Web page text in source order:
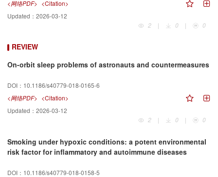
<网络PDF> <Citation>
Updated： 2026-03-12
2
| 0 | 0
REVIEW
On-orbit sleep problems of astronauts and countermeasures
DOI： 10.1186/s40779-018-0165-6
<网络PDF> <Citation>
Updated： 2026-03-12
2
| 0 | 0
Smoking under hypoxic conditions: a potent environmental
risk factor for inflammatory and autoimmune diseases
DOI： 10.1186/s40779-018-0158-5